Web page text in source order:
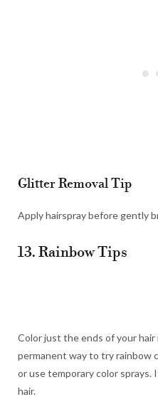
Glitter Removal Tip
Apply hairspray before gently
13. Rainbow Tips
Color just the ends of your hair
permanent way to try rainbow
or use temporary color sprays.
hair.